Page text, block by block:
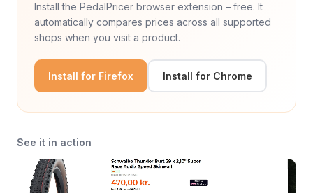
Install the PedalPricer browser extension – free. It
automatically compares prices across all supported
shops when you visit a product.
Install for Firefox Install for Chrome
See it in action